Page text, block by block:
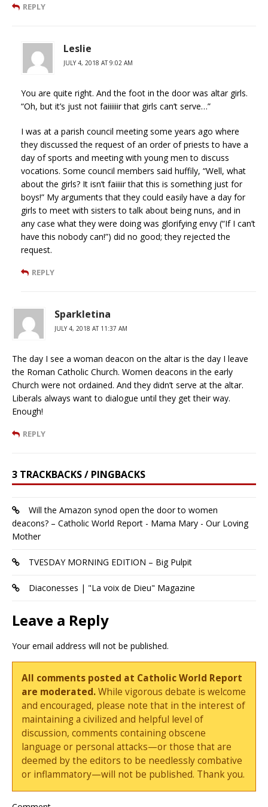
REPLY
Leslie
JULY 4, 2018 AT 9:02 AM
You are quite right. And the foot in the door was altar girls.
“Oh, but it’s just not faiiiiiir that girls can’t serve…”
I was at a parish council meeting some years ago where
they discussed the request of an order of priests to have a
day of sports and meeting with young men to discuss
vocations. Some council members said huffily, “Well, what
about the girls? It isn’t faiiiir that this is something just for
boys!” My arguments that they could easily have a day for
girls to meet with sisters to talk about being nuns, and in
any case what they were doing was glorifying envy (“If I can’t
have this nobody can!”) did no good; they rejected the
request.
REPLY
Sparkletina
JULY 4, 2018 AT 11:37 AM
The day I see a woman deacon on the altar is the day I leave
the Roman Catholic Church. Women deacons in the early
Church were not ordained. And they didn’t serve at the altar.
Liberals always want to dialogue until they get their way.
Enough!
REPLY
3 TRACKBACKS / PINGBACKS
Will the Amazon synod open the door to women
deacons? – Catholic World Report - Mama Mary - Our Loving
Mother
TVESDAY MORNING EDITION – Big Pulpit
Diaconesses | "La voix de Dieu" Magazine
Leave a Reply
Your email address will not be published.
All comments posted at Catholic World Report
are moderated.While vigorous debate is welcome
and encouraged, please note that in the interest of
maintaining a civilized and helpful level of
discussion, comments containing obscene
language or personal attacks—or those that are
deemed by the editors to be needlessly combative
or inflammatory—will not be published. Thank you.